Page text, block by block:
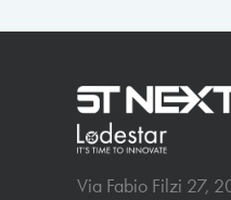
Via Fabio Filzi 27,